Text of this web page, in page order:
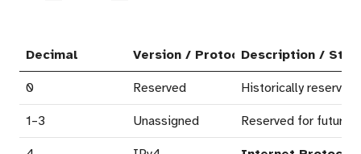
Decimal Version / Protocol Name
Description /
0 Reserved Historically
1–3 Unassigned Reserved for future